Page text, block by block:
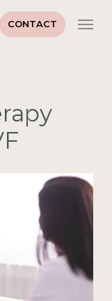
CONTACT